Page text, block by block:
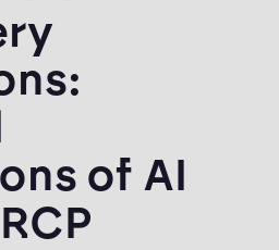
of AI